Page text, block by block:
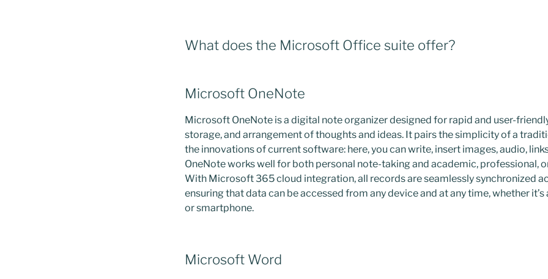
What does the Microsoft Office suite offer?
Microsoft OneNote
Microsoft OneNote is a digital note organizer designed for rapid and user-
storage, and arrangement of thoughts and ideas. It pairs the simplicity of a
the innovations of current software: here, you can write, insert images, audio,
OneNote works well for both personal note-taking and academic, professional,
With Microsoft 365 cloud integration, all records are seamlessly synchronized
ensuring that data can be accessed from any device and at any time, whether
or smartphone.
Microsoft Word